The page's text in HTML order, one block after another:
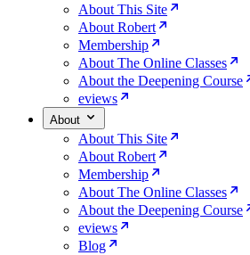
About This Site
About Robert
Membership
About The Online Classes
About the Deepening Course
eviews
About
About This Site
About Robert
Membership
About The Online Classes
About the Deepening Course
eviews
Blog